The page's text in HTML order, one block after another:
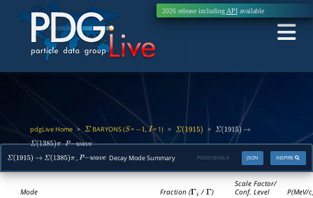
2026 release including APIavailable
pdgLive Home > Σ BARYONS (S= −1 ,I= 1) > Σ(1915) > Σ(1915)
→
Σ(1385)π ,P−wave
Σ(1915) → Σ(1385)π ,P wave Decay Mode Summary INSPIRE
JSON
PDGID: B046.4
Mode Fraction (Γi /Γ)
Scale Factor/
Conf. Level
P(MeV/